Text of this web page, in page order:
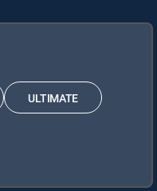
ULTIMATE